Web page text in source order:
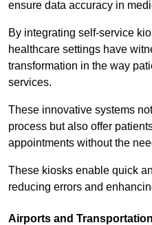
ensure data accuracy in
By integrating self-service
healthcare settings have
transformation in the way
services.
These innovative systems
process but also offer
appointments without the
These kiosks enable quick
reducing errors and
Airports and